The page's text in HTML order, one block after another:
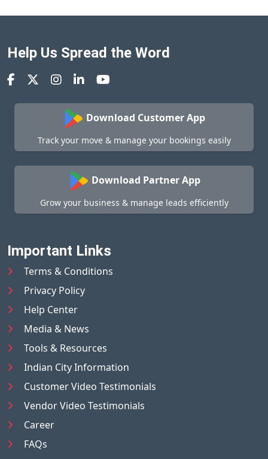
Help Us Spread the Word
Download Customer App
Track your move & manage your bookings easily
Download Partner App
Grow your business & manage leads efficiently
Important Links
Terms & Conditions
Privacy Policy
Help Center
Media & News
Tools & Resources
Indian City Information
Customer Video Testimonials
Vendor Video Testimonials
Career
FAQs